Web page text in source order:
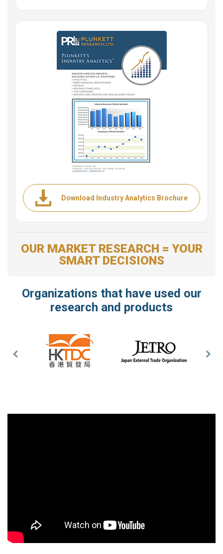
Download Industry Analytics Brochure
OUR MARKET RESEARCH = YOUR
SMART DECISIONS
Organizations that have used our
research and products
Previous